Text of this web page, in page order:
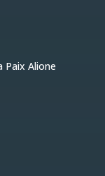
Paix Alione